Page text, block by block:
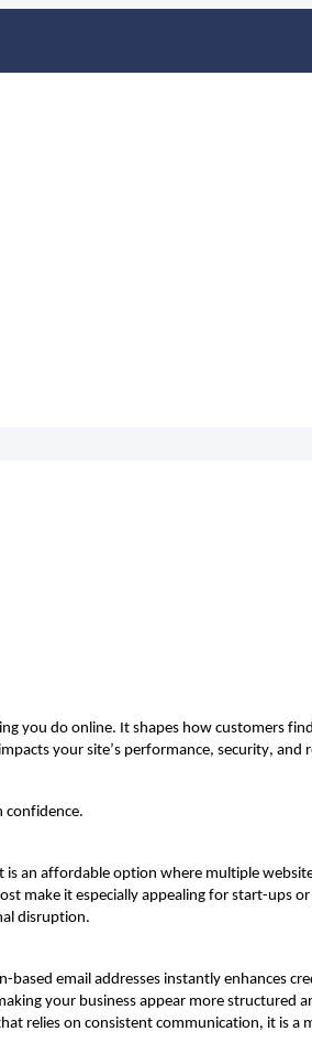
you do online. It shapes how customers
impacts your site’s performance, security, and
confidence.
an affordable option where multiple
make it especially appealing for start-
disruption.
based email addresses instantly enhances
your business appear more structured
relies on consistent communication, it is a